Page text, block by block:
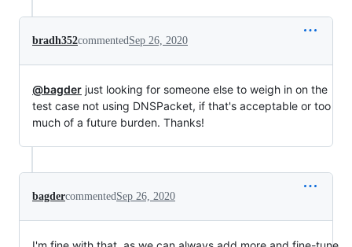
bradh352commentedSep 26, 2020
@bagder just looking for someone else to weigh in on the
test case not using DNSPacket, if that's acceptable or too
much of a future burden. Thanks!
bagdercommentedSep 26, 2020